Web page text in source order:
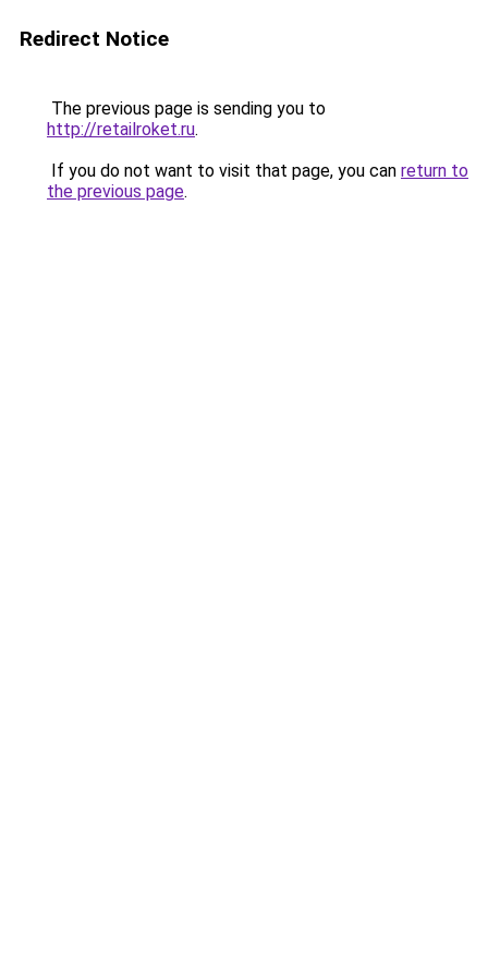
Redirect Notice
The previous page is sending you to
http://retailroket.ru.
If you do not want to visit that page, you can return to
the previous page.